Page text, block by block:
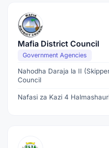
Mafia District Council
Government Agencies
Nahodha Daraja la II
Council
Nafasi za Kazi 4